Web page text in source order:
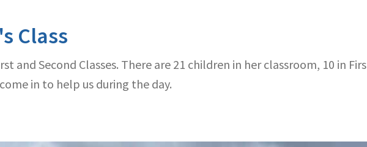
Class
and Second Classes. There are 21 children in her classroom, 10 in
in to help us during the day.